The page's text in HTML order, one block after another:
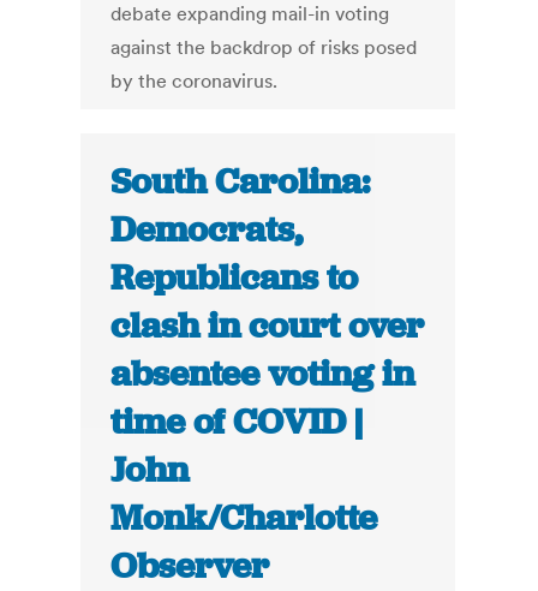
debate expanding mail-in voting
against the backdrop of risks posed
by the coronavirus.
South Carolina:
Democrats,
Republicans to
clash in court over
absentee voting in
time of COVID |
John
Monk/Charlotte
Observer